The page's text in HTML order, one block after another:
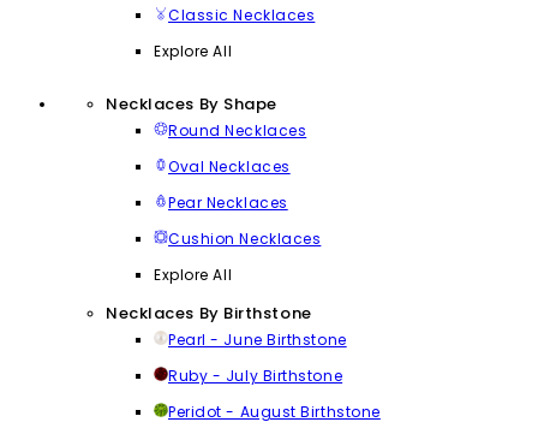
Classic Necklaces
Explore All
Necklaces By Shape
Round Necklaces
Oval Necklaces
Pear Necklaces
Cushion Necklaces
Explore All
Necklaces By Birthstone
Pearl - June Birthstone
Ruby - July Birthstone
Peridot - August Birthstone